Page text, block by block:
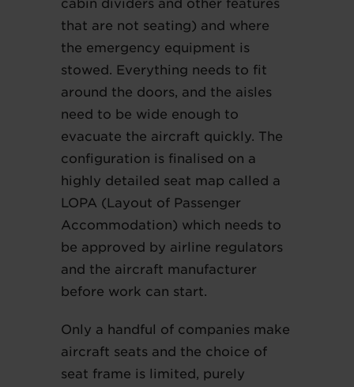
cabin dividers and other features
that are not seating) and where
the emergency equipment is
stowed. Everything needs to fit
around the doors, and the aisles
need to be wide enough to
evacuate the aircraft quickly. The
configuration is finalised on a
highly detailed seat map called a
LOPA (Layout of Passenger
Accommodation) which needs to
be approved by airline regulators
and the aircraft manufacturer
before work can start.
Only a handful of companies make
aircraft seats and the choice of
seat frame is limited, purely